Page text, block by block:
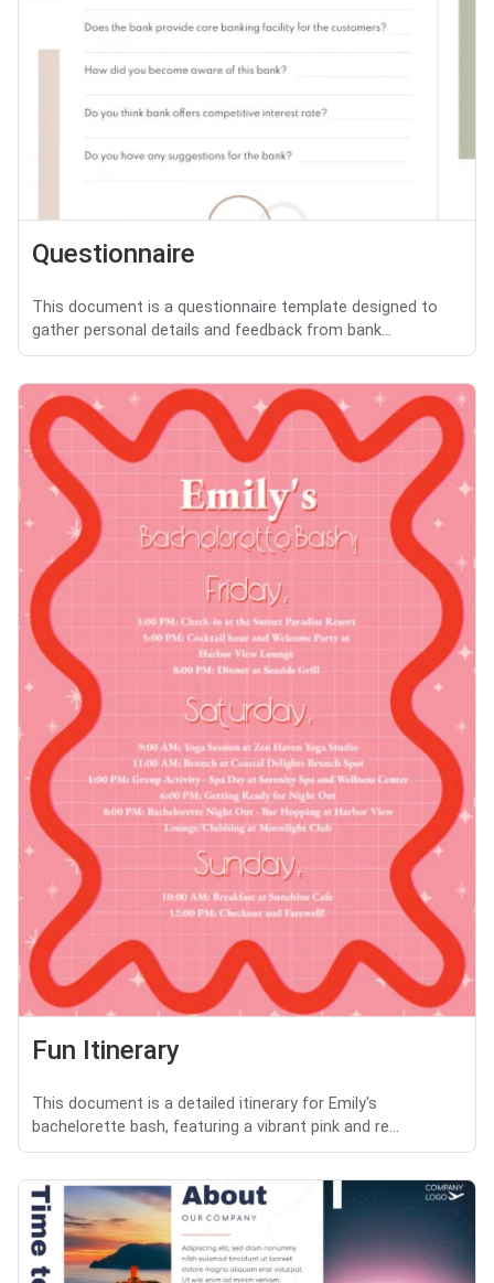
Questionnaire
This document is a questionnaire template designed to
gather personal details and feedback from bank...
Fun Itinerary
This document is a detailed itinerary for Emily's
bachelorette bash, featuring a vibrant pink and re...